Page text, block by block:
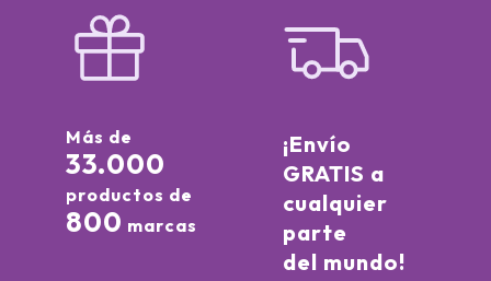
Más de
33.000
productos de
800 marcas
¡Envío
GRATIS a
cualquier
parte
del mundo!